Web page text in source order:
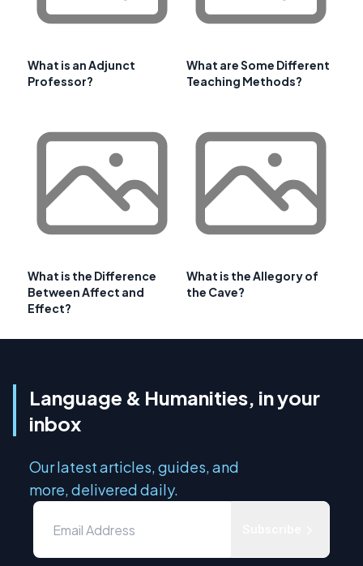
What is an Adjunct
Professor?
What are Some Different
Teaching Methods?
What is the Difference
Between Affect and
Effect?
What is the Allegory of
the Cave?
Language & Humanities, in your
inbox
Our latest articles, guides, and
more, delivered daily.